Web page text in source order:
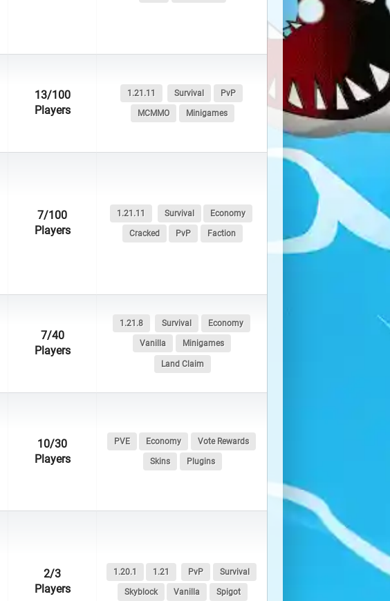
13/100
Players
1.21.11 Survival PvP
MCMMO Minigames
7/100
Players
1.21.11 Survival Economy
Cracked PvP Faction
7/40
Players
1.21.8 Survival Economy
Vanilla Minigames
Land Claim
10/30
Players
PVE Economy Vote Rewards
Skins Plugins
2/3
Players
1.20.1 1.21 PvP Survival
Skyblock Vanilla Spigot